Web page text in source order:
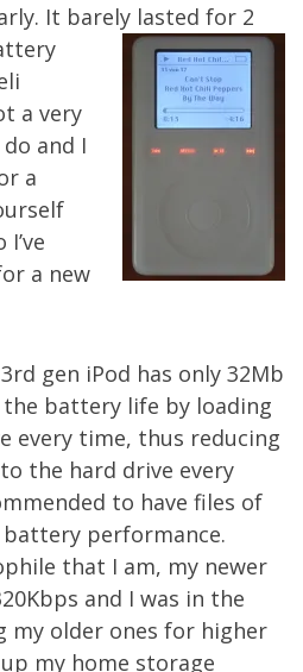
It barely lasted for 2
a very
and I
a
a new
gen iPod has only 32Mb
battery life by loading
every time, thus reducing
the hard drive every
to have files of
performance.
that I am, my newer
and I was in the
my older ones for higher
my home storage